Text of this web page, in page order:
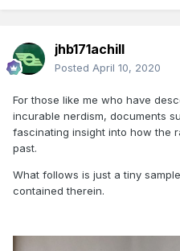
jhb171achill
Posted April 10, 2020
For those like me who have
incurable nerdism, documents
fascinating insight into how the
past.
What follows is just a tiny
contained therein.